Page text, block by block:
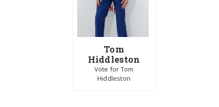
Tom
Hiddleston
Vote for Tom
Hiddleston